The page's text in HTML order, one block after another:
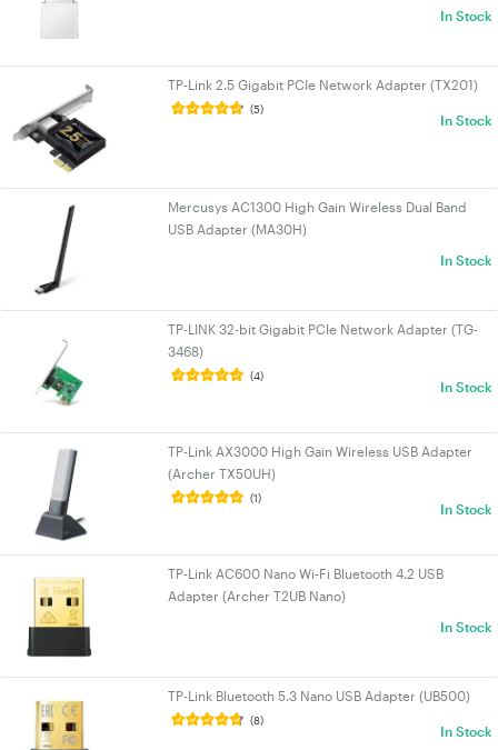
In Stock
TP-Link 2.5 Gigabit PCIe Network Adapter (TX201)
(5)
In Stock
Mercusys AC1300 High Gain Wireless Dual Band
USB Adapter (MA30H)
In Stock
TP-LINK 32-bit Gigabit PCIe Network Adapter (TG-
3468)
(4)
In Stock
TP-Link AX3000 High Gain Wireless USB Adapter
(Archer TX50UH)
(1)
In Stock
TP-Link AC600 Nano Wi-Fi Bluetooth 4.2 USB
Adapter (Archer T2UB Nano)
In Stock
TP-Link Bluetooth 5.3 Nano USB Adapter (UB500)
(8)
In Stock